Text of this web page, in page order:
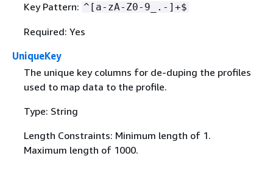
Key Pattern: ^[a-zA-Z0-9_.-]+$
Required: Yes
UniqueKey
The unique key columns for de-duping the profiles
used to map data to the profile.
Type: String
Length Constraints: Minimum length of 1.
Maximum length of 1000.